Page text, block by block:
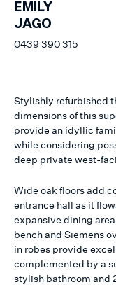
EMILY
JAGO
0439 390 315
Stylishly refurbished
dimensions of this
provide an idyllic
while considering
deep private west-
Wide oak floors add
entrance hall as it
expansive dining
bench and Siemens
in robes provide
complemented by a
stylish bathroom and